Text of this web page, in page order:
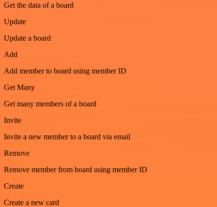
Get the data of a board
Update
Update a board
Add
Add member to board using member ID
Get Many
Get many members of a board
Invite
Invite a new member to a board via email
Remove
Remove member from board using member ID
Create
Create a new card